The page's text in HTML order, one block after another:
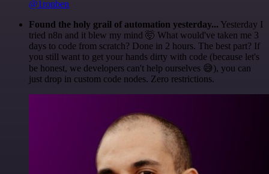
@1ronben
Found the holy grail of automation yesterday... Yesterday I
tried n8n and it blew my mind 🤯 What would've taken me 3
days to code from scratch? Done in 2 hours. The best part? If
you still want to get your hands dirty with code (because let's
be honest, we developers can't help ourselves 😅), you can
just drop in custom code nodes. Zero restrictions.